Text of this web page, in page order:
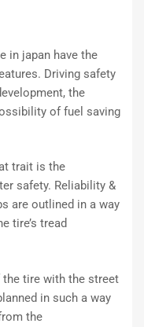
in japan have the
Driving safety
the
of fuel saving
trait is the
safety. Reliability &
are outlined in a way
tire’s tread
tire with the street
in such a way
the